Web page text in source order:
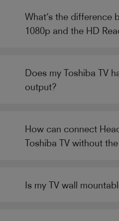
What’s the difference
1080p and the HD
Does my Toshiba TV
output?
How can connect
Toshiba TV without
Is my TV wall